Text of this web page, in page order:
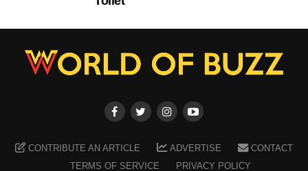
CONTRIBUTE AN ARTICLE ADVERTISE
CONTACT
TERMS OF SERVICE
PRIVACY POLICY